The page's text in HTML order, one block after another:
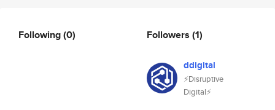
Following(0) Followers (1)
ddigital
⚡️Disruptive
Digital⚡️